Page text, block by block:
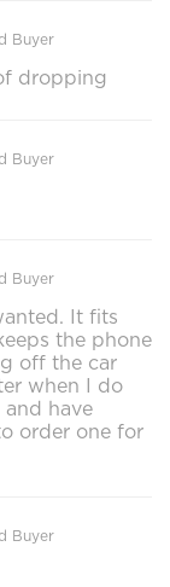
Buyer
dropping
Buyer
Buyer
It fits
the phone
off the car
when I do
have
order one for
Buyer